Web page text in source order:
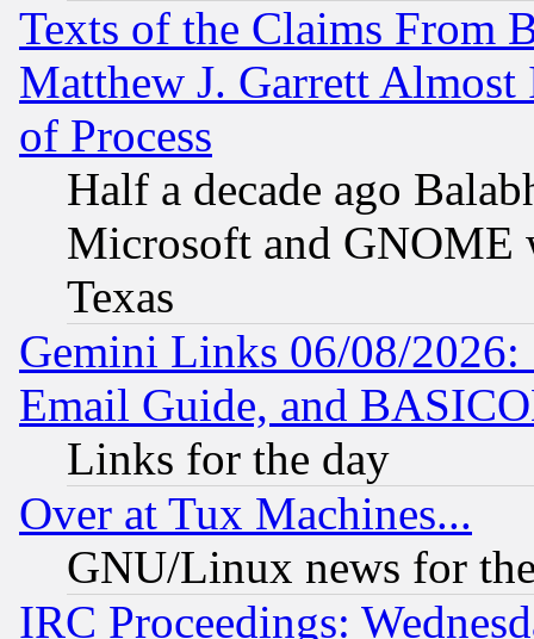
Texts of the Claims From
Matthew J. Garrett
of Process
Half a decade ago
Microsoft and GNOME
Texas
Gemini Links 06/08/
Email Guide, and
Links for the day
Over at Tux Machines...
GNU/Linux news for
IRC Proceedings: